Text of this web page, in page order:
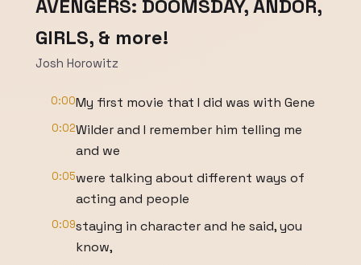
AVENGERS: DOOMSDAY, ANDOR,
GIRLS, & more!
Josh Horowitz
0:00My first movie that I did was with Gene
0:02Wilder and I remember him telling me
and we
0:05were talking about different ways of
acting and people
0:09staying in character and he said, you
know,